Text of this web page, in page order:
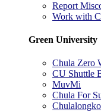
Report
Work with
Green University
Chula Zero
CU Shuttle
MuvMi
Chula For